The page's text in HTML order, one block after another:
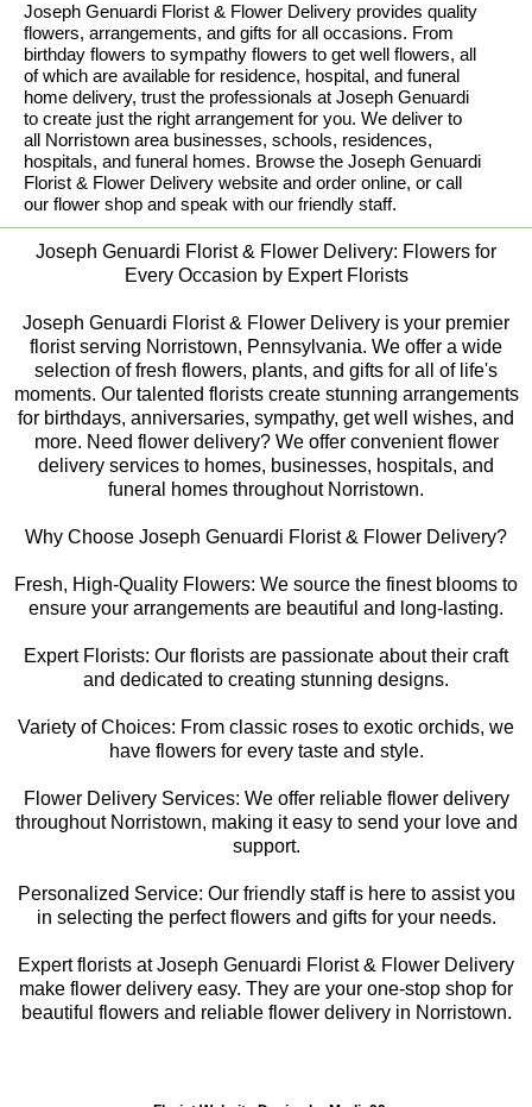
Joseph Genuardi Florist & Flower Delivery provides quality
flowers, arrangements, and gifts for all occasions. From
birthday flowers to sympathy flowers to get well flowers, all
of which are available for residence, hospital, and funeral
home delivery, trust the professionals at Joseph Genuardi
to create just the right arrangement for you. We deliver to
all Norristown area businesses, schools, residences,
hospitals, and funeral homes. Browse the Joseph Genuardi
Florist & Flower Delivery website and order online, or call
our flower shop and speak with our friendly staff.
Joseph Genuardi Florist & Flower Delivery: Flowers for
Every Occasion by Expert Florists
Joseph Genuardi Florist & Flower Delivery is your premier
florist serving Norristown, Pennsylvania. We offer a wide
selection of fresh flowers, plants, and gifts for all of life's
moments. Our talented florists create stunning arrangements
for birthdays, anniversaries, sympathy, get well wishes, and
more. Need flower delivery? We offer convenient flower
delivery services to homes, businesses, hospitals, and
funeral homes throughout Norristown.
Why Choose Joseph Genuardi Florist & Flower Delivery?
Fresh, High-Quality Flowers: We source the finest blooms to
ensure your arrangements are beautiful and long-lasting.
Expert Florists: Our florists are passionate about their craft
and dedicated to creating stunning designs.
Variety of Choices: From classic roses to exotic orchids, we
have flowers for every taste and style.
Flower Delivery Services: We offer reliable flower delivery
throughout Norristown, making it easy to send your love and
support.
Personalized Service: Our friendly staff is here to assist you
in selecting the perfect flowers and gifts for your needs.
Expert florists at Joseph Genuardi Florist & Flower Delivery
make flower delivery easy. They are your one-stop shop for
beautiful flowers and reliable flower delivery in Norristown.